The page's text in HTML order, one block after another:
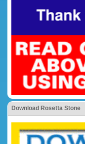
Download Rosetta Stone